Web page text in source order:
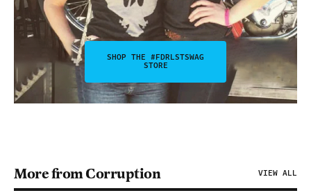
SHOP THE #FDRLSTSWAG
STORE
More from Corruption VIEW ALL